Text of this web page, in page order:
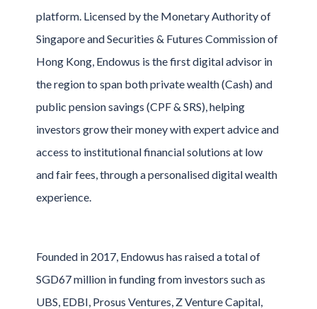
platform. Licensed by the Monetary Authority of
Singapore and Securities & Futures Commission of
Hong Kong, Endowus is the first digital advisor in
the region to span both private wealth (Cash) and
public pension savings (CPF & SRS), helping
investors grow their money with expert advice and
access to institutional financial solutions at low
and fair fees, through a personalised digital wealth
experience.
Founded in 2017, Endowus has raised a total of
SGD67 million in funding from investors such as
UBS, EDBI, Prosus Ventures, Z Venture Capital,